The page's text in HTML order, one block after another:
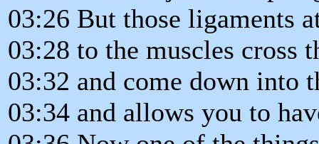
03:26 But those ligaments
03:28 to the muscles cross
03:32 and come down into
03:34 and allows you to